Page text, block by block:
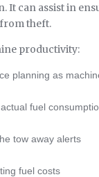
It can assist in
theft.
productivity:
planning as
fuel
tow away alerts
fuel costs